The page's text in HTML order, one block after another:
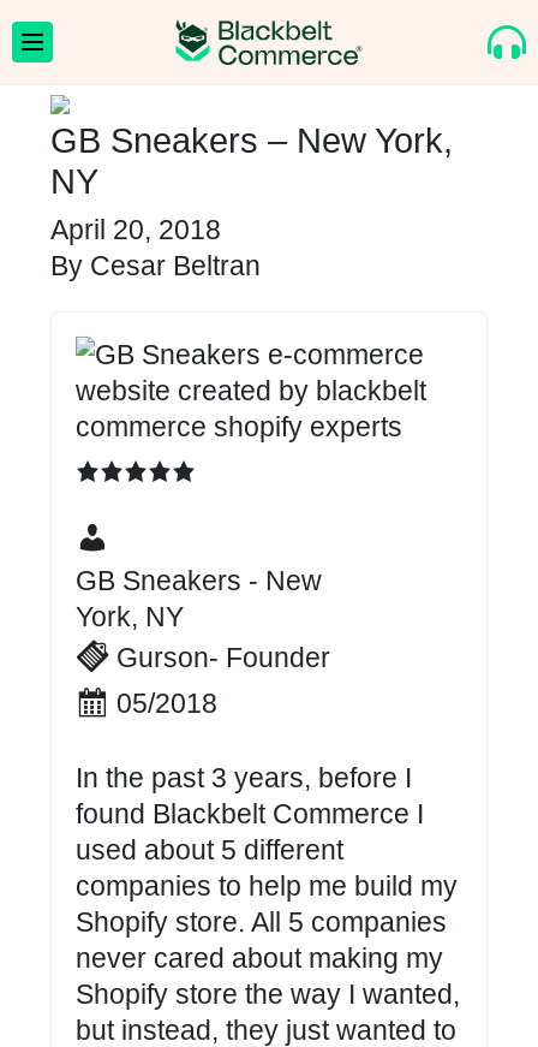
GB Sneakers – New York,
NY
April 20, 2018
By Cesar Beltran
GB Sneakers - New
York, NY
Gurson- Founder
05/2018
In the past 3 years, before I
found Blackbelt Commerce I
used about 5 different
companies to help me build my
Shopify store. All 5 companies
never cared about making my
Shopify store the way I wanted,
but instead, they just wanted to